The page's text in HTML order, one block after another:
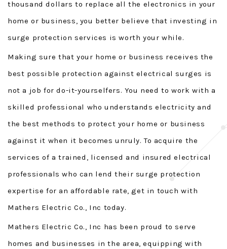
CONTACT
thousand dollars to replace all the electronics in your
home or business, you better believe that investing in
surge protection services is worth your while.
Making sure that your home or business receives the
best possible protection against electrical surges is
not a job for do-it-yourselfers. You need to work with a
skilled professional who understands electricity and
the best methods to protect your home or business
against it when it becomes unruly. To acquire the
services of a trained, licensed and insured electrical
professionals who can lend their surge protection
expertise for an affordable rate, get in touch with
Mathers Electric Co., Inc today.
Mathers Electric Co., Inc has been proud to serve
homes and businesses in the area, equipping with